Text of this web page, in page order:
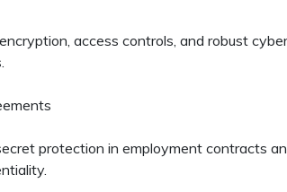
access controls, and robust
protection in employment contracts